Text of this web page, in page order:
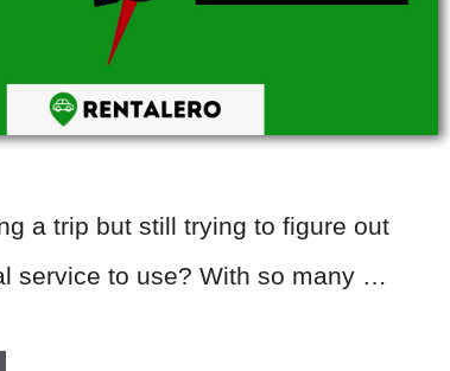
a trip but still trying to figure out
service to use? With so many …